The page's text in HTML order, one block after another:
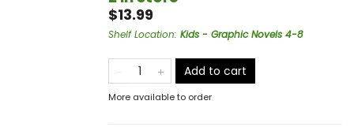
$13.99
Shelf Location: Kids - Graphic Novels 4-8
Add to cart
More available to order